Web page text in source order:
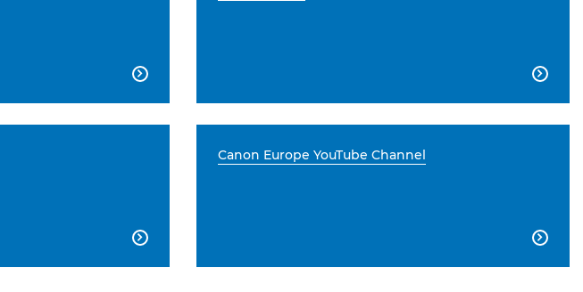
 

Canon Europe YouTube Channel
